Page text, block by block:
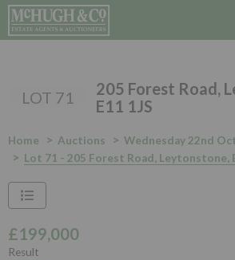
LOT 71
205 Forest Road,
E11 1JS
Home Auctions
Wednesday 22nd
Lot 71 - 205 Forest Road, Leytonstone,
£199,000
Result